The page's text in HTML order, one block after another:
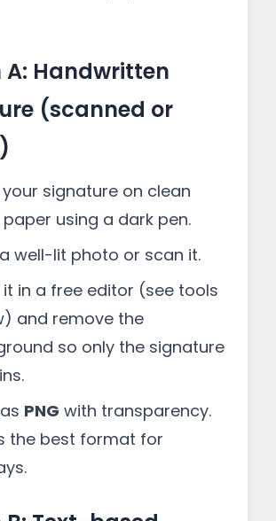
A: Handwritten
(scanned or
signature on clean
using a dark pen.
well-lit photo or scan it.
it in a free editor (see tools
and remove the
so only the signature
PNG with transparency.
the best format for